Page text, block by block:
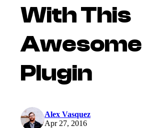
With This
Awesome
Plugin
Alex Vasquez
Apr 27, 2016